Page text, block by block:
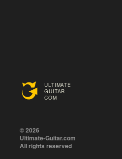
ULTIMATE
GUITAR
COM
© 2026
Ultimate-Guitar.com
All rights reserved